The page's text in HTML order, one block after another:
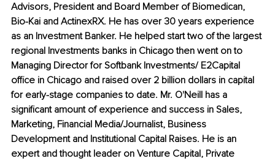
Advisors, President and Board Member of Biomedican,
Bio-Kai and ActinexRX. He has over 30 years experience
as an Investment Banker. He helped start two of the largest
regional Investments banks in Chicago then went on to
Managing Director for Softbank Investments/ E2Capital
office in Chicago and raised over 2 billion dollars in capital
for early-stage companies to date. Mr. O'Neill has a
significant amount of experience and success in Sales,
Marketing, Financial Media/Journalist, Business
Development and Institutional Capital Raises. He is an
expert and thought leader on Venture Capital, Private